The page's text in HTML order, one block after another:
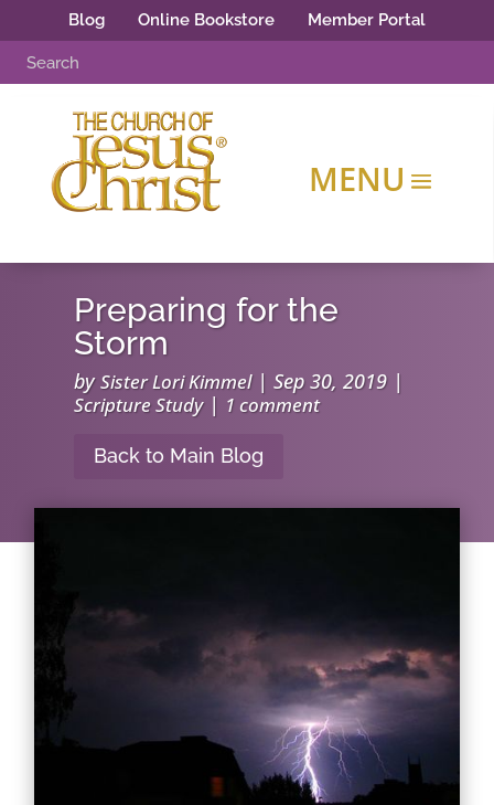
Blog Online Bookstore Member Portal
Preparing for the
Storm
bySister Lori Kimmel|Sep 30, 2019 |
Scripture Study| 1 comment
Back to Main Blog